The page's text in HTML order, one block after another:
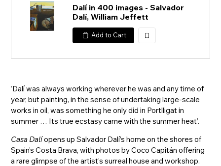
Dalí in 400 images - Salvador
Dalí, William Jeffett
Add to Cart
加
‘Dalí was always working wherever he was and any time of
year, but painting, in the sense of undertaking large-scale
works in oil, was something he only did in Portlligat in
summer … Its true ecstasy came with the summer heat’.
Casa Dalíopens up Salvador Dalí’s home on the shores of
Spain’s Costa Brava, with photos by Coco Capitán offering
a rare glimpse of the artist’s surreal house and workshop.